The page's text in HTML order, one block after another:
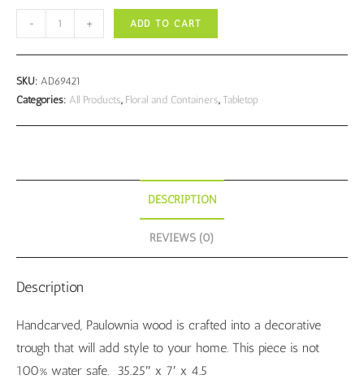
Blackwood
Trough
quantity
- + ADD TO CART
SKU: AD69421
Categories: All Products, Floral and Containers, Tabletop
DESCRIPTION
REVIEWS (0)
Description
Handcarved, Paulownia wood is crafted into a decorative
trough that will add style to your home. This piece is not
100% water safe. 35.25″ x 7′ x 4.5